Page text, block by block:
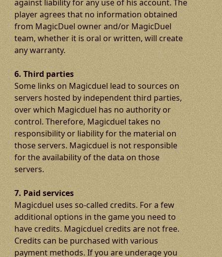
against liability for any use of his account. The
player agrees that no information obtained
from MagicDuel owner and/or MagicDuel
team, whether it is oral or written, will create
any warranty.
6. Third parties
Some links on Magicduel lead to sources on
servers hosted by independent third parties,
over which Magicduel has no authority or
control. Therefore, Magicduel takes no
responsibility or liability for the material on
those servers. Magicduel is not responsible
for the availability of the data on those
servers.
7. Paid services
Magicduel uses so-called credits. For a few
additional options in the game you need to
have credits. Magicduel credits are not free.
Credits can be purchased with various
payment methods. If you are underage you